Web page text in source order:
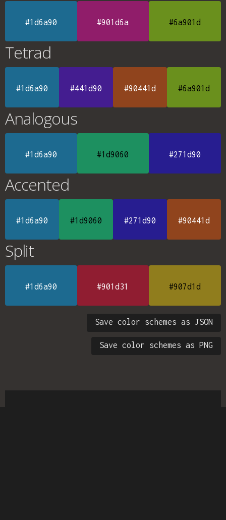
#1d6a90 #901d6a #6a901d
Tetrad
#1d6a90 #441d90 #90441d #6a901d
Analogous
#1d6a90 #1d9060 #271d90
Accented
#1d6a90 #1d9060 #271d90 #90441d
Split
#1d6a90 #901d31 #907d1d
Save color schemes as JSON
Save color schemes as PNG